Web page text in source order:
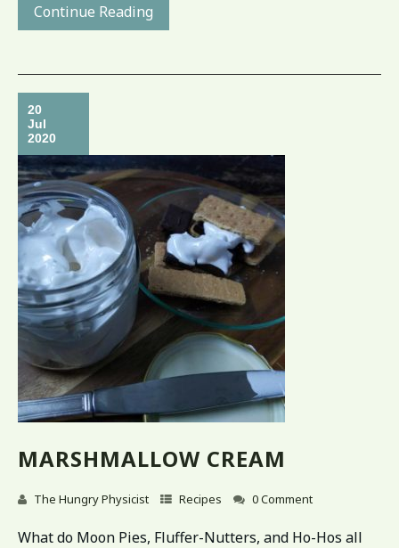
Continue Reading
20
Jul
2020
MARSHMALLOW CREAM
The Hungry Physicist Recipes 0 Comment
What do Moon Pies, Fluffer-Nutters, and Ho-Hos all